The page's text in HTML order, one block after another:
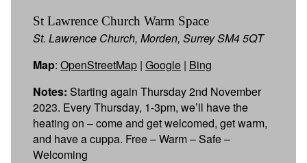
St Lawrence Church Warm Space
St. Lawrence Church, Morden, Surrey SM4 5QT
Map: OpenStreetMap | Google | Bing
Notes: Starting again Thursday 2nd November
2023. Every Thursday, 1-3pm, we’ll have the
heating on – come and get welcomed, get warm,
and have a cuppa. Free – Warm – Safe –
Welcoming